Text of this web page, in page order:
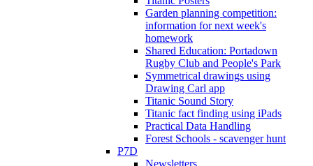
Garden planning competition:
information for next week's
homework
Shared Education: Portadown
Rugby Club and People's Park
Symmetrical drawings using
Drawing Carl app
Titanic Sound Story
Titanic fact finding using iPads
Practical Data Handling
Forest Schools - scavenger hunt
P7D
Newsletters